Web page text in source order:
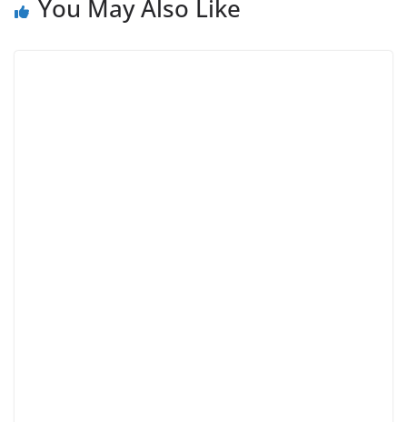
You May Also Like